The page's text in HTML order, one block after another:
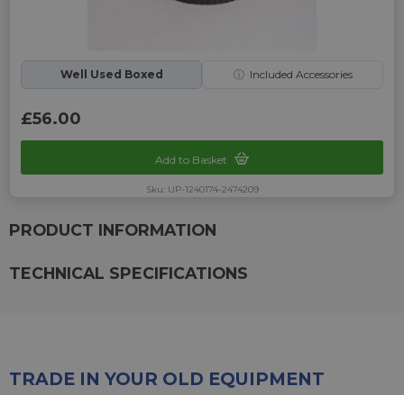
Well Used Boxed ⓘ Included Accessories
£56.00
Add to Basket
Sku: UP-1240174-2474209
PRODUCT INFORMATION
TECHNICAL SPECIFICATIONS
TRADE IN YOUR OLD EQUIPMENT